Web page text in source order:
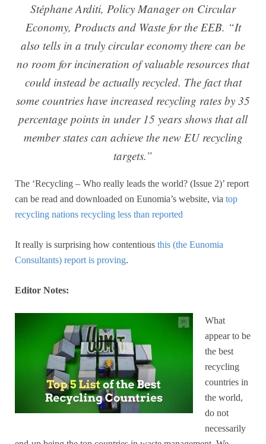
Stéphane Arditi, Policy Manager on Circular
Economy, Products and Waste for the EEB. “It
also tells in a truly circular economy there can be
no room for incineration of valuable resources that
could instead be actually recycled. The fact that
some countries have increased recycling rates by 35
percentage points in under 15 years shows that all
member states can achieve the new EU recycling
targets.”
The ‘Recycling – Who really leads the world? (Issue 2)’ report
can be read and downloaded on Eunomia’s website, via top
recycling nations recycling less than reported
It really is surprising how contentious this (the Eunomia
Consultants) report is proving.
Editor Notes:
What
appear to be
the best
recycling
countries in
the world,
do not
necessarily